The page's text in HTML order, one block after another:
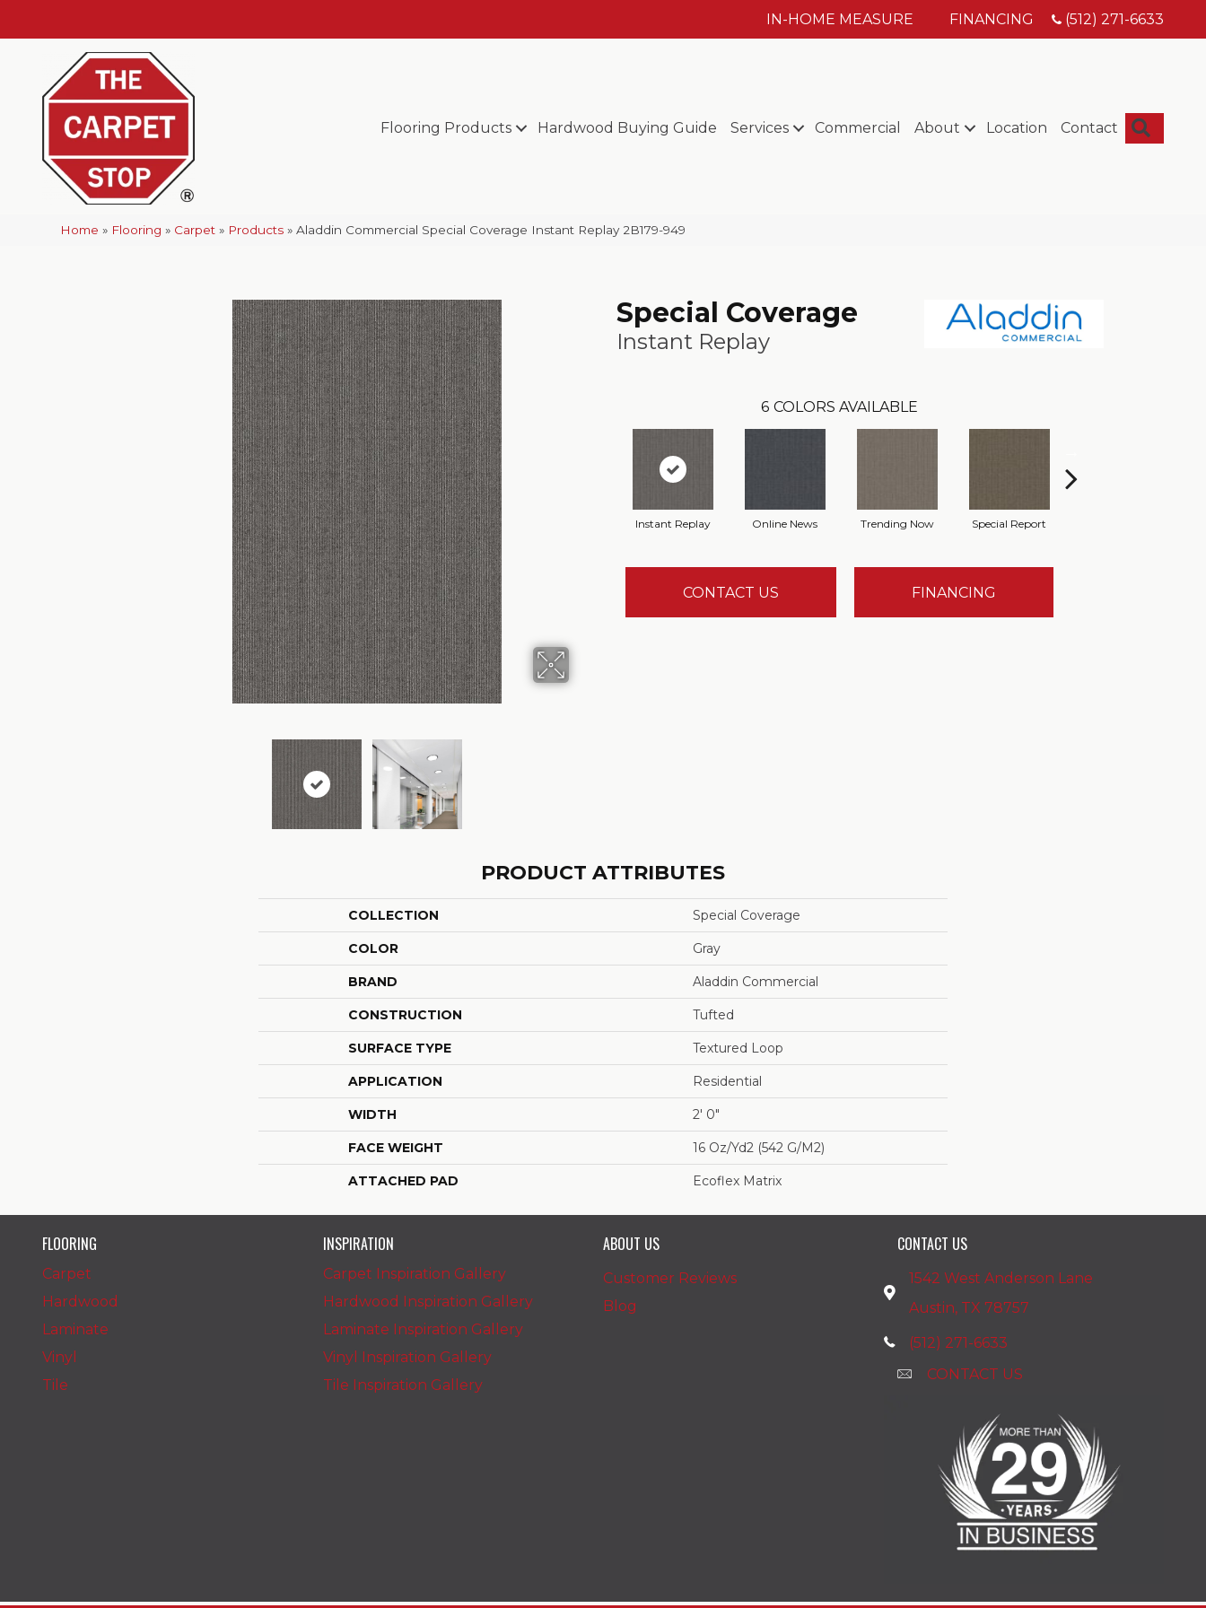
IN-HOME MEASURE FINANCING (512) 271-6633
Flooring Products Hardwood Buying Guide Services Commercial About Location Contact
Home » Flooring » Carpet » Products »Aladdin Commercial Special Coverage Instant Replay 2B179-949
Special Coverage
Instant Replay
6 COLORS AVAILABLE
Instant Replay Online News Trending Now Special Report
CONTACT US FINANCING
PRODUCT ATTRIBUTES
COLLECTION Special Coverage
COLOR Gray
BRAND Aladdin Commercial
CONSTRUCTION Tufted
SURFACE TYPE Textured Loop
APPLICATION Residential
WIDTH 2' 0"
FACE WEIGHT 16 Oz/yd2 (542 G/m2)
ATTACHED PAD Ecoflex Matrix
FLOORING
Carpet
Hardwood
Laminate
Vinyl
Tile
INSPIRATION
Carpet Inspiration Gallery
Hardwood Inspiration Gallery
Laminate Inspiration Gallery
Vinyl Inspiration Gallery
Tile Inspiration Gallery
ABOUT US
Customer Reviews
Blog
CONTACT US
1542 West Anderson Lane
Austin, TX 78757
(512) 271-6633
CONTACT US